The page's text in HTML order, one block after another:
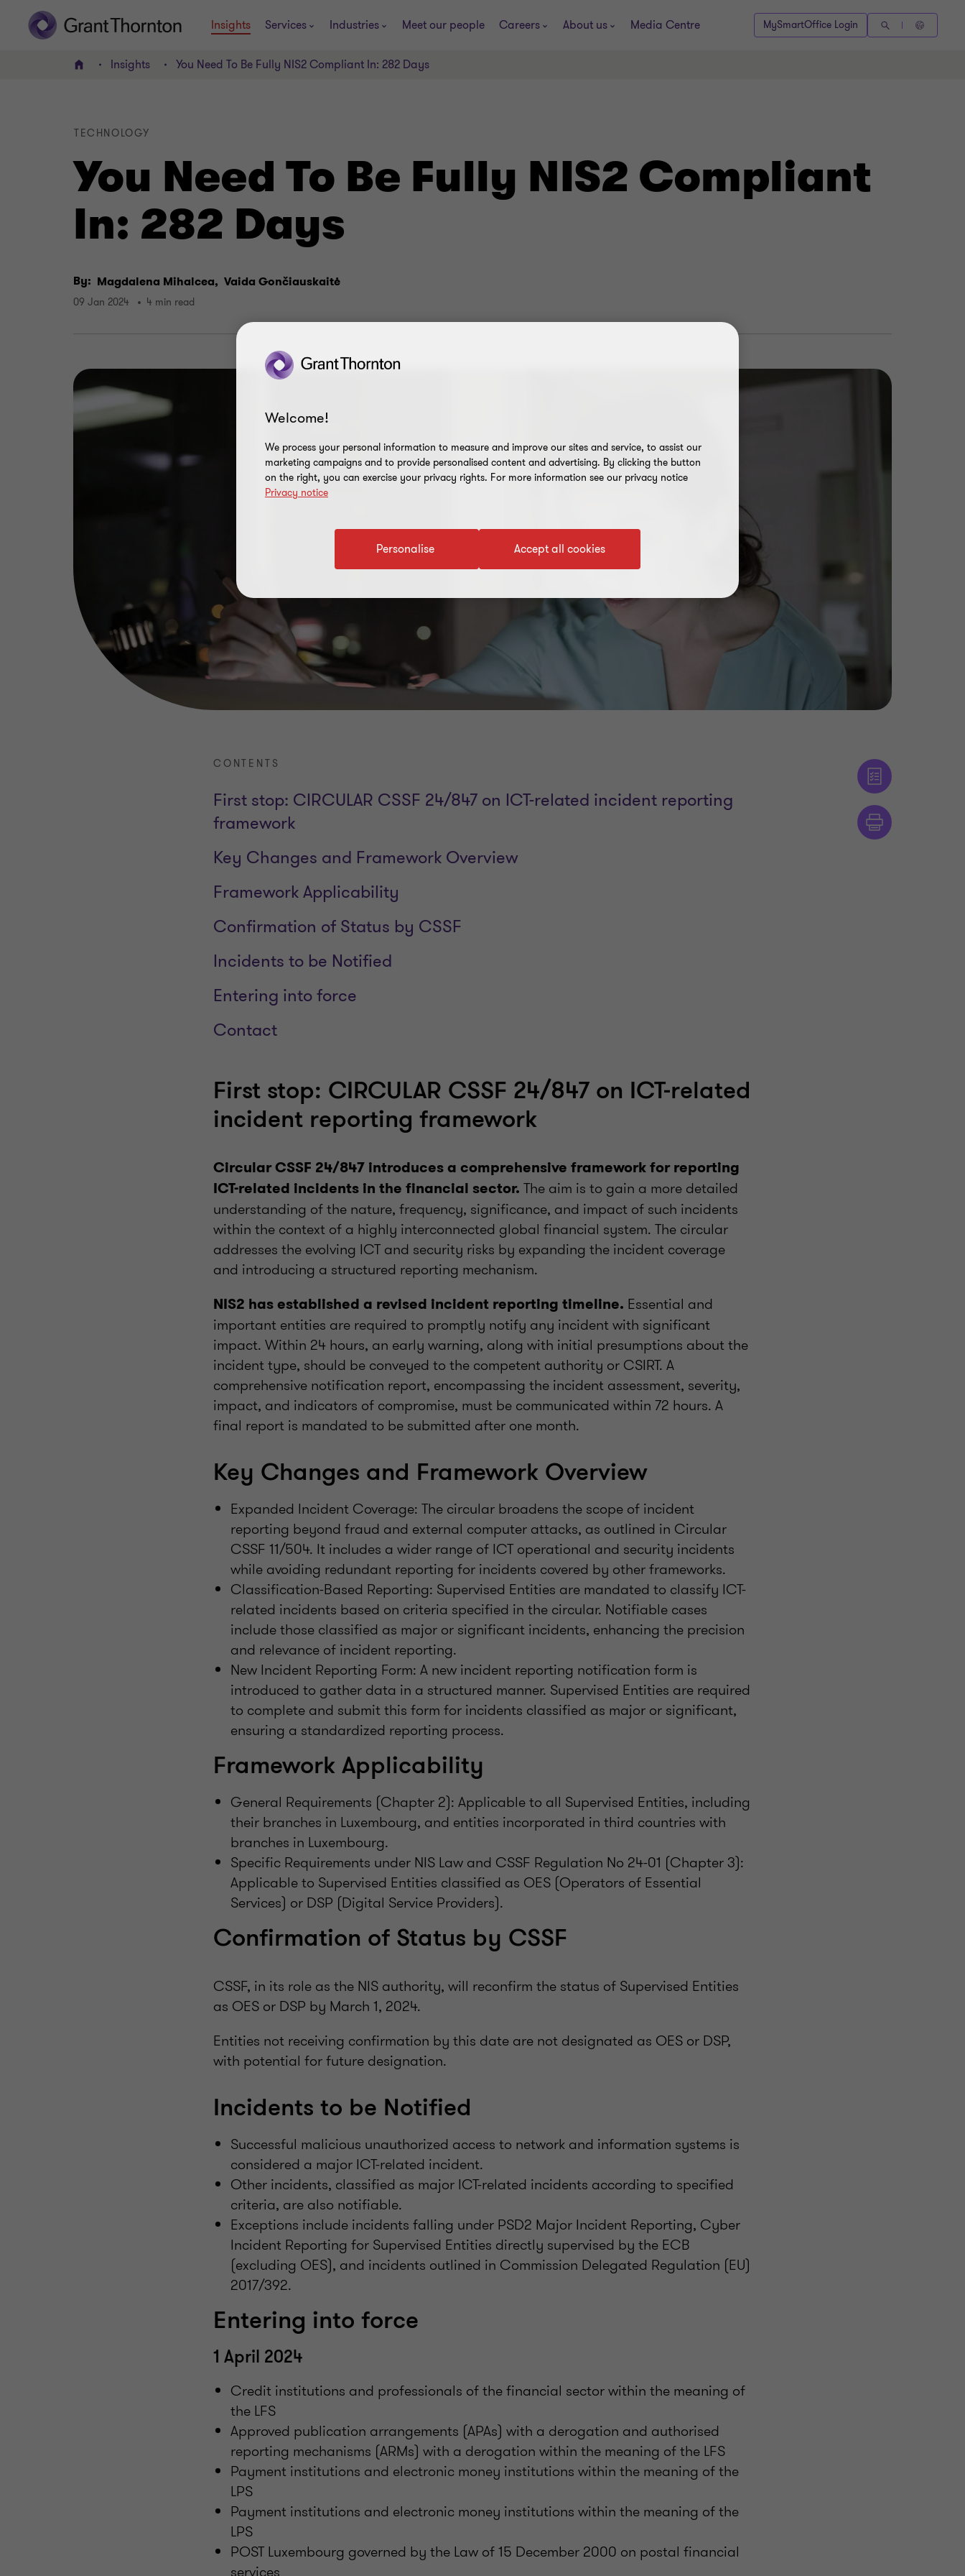
Insights Services Industries Meet our people Careers About us Media Centre MySmartOffice Login
Home Insights You Need To Be Fully NIS2 Compliant In: 282 Days
You Need To Be Fully NIS2 Compliant
In: 282 Days
TECHNOLOGY
By: Magdalena Mihalcea, Vaida Gončiauskaitė
09 Jan 2024 4 min read
CONTENTS
First stop: CIRCULAR CSSF 24/847 on ICT-related incident reporting
framework
Key Changes and Framework Overview
Framework Applicability
Confirmation of Status by CSSF
Incidents to be Notified
Entering into force
Contact
First stop: CIRCULAR CSSF 24/847 on ICT-related
incident reporting framework
Circular CSSF 24/847 introduces a comprehensive framework for reporting
ICT-related incidents in the financial sector. The aim is to gain a more detailed
understanding of the nature, frequency, significance, and impact of such incidents
within the context of a highly interconnected global financial system. The circular
addresses the evolving ICT and security risks by expanding the incident coverage
and introducing a structured reporting mechanism.
NIS2 has established a revised incident reporting timeline. Essential and
important entities are required to promptly notify any incident with significant
impact. Within 24 hours, an early warning, along with initial presumptions about the
incident type, should be conveyed to the competent authority or CSIRT. A
comprehensive notification report, encompassing the incident assessment, severity,
impact, and indicators of compromise, must be communicated within 72 hours. A
final report is mandated to be submitted after one month.
Key Changes and Framework Overview
Expanded Incident Coverage: The circular broadens the scope of incident
reporting beyond fraud and external computer attacks, as outlined in Circular
CSSF 11/504. It includes a wider range of ICT operational and security incidents
while avoiding redundant reporting for incidents covered by other frameworks.
Classification-Based Reporting: Supervised Entities are mandated to classify ICT-
related incidents based on criteria specified in the circular. Notifiable cases
include those classified as major or significant incidents, enhancing the precision
and relevance of incident reporting.
New Incident Reporting Form: A new incident reporting notification form is
introduced to gather data in a structured manner. Supervised Entities are required
to complete and submit this form for incidents classified as major or significant,
ensuring a standardized reporting process.
Framework Applicability
General Requirements (Chapter 2): Applicable to all Supervised Entities, including
their branches in Luxembourg, and entities incorporated in third countries with
branches in Luxembourg.
Specific Requirements under NIS Law and CSSF Regulation No 24-01 (Chapter 3):
Applicable to Supervised Entities classified as OES (Operators of Essential
Services) or DSP (Digital Service Providers).
Confirmation of Status by CSSF
CSSF, in its role as the NIS authority, will reconfirm the status of Supervised Entities
as OES or DSP by March 1, 2024.
Entities not receiving confirmation by this date are not designated as OES or DSP,
with potential for future designation.
Incidents to be Notified
Successful malicious unauthorized access to network and information systems is
considered a major ICT-related incident.
Other incidents, classified as major ICT-related incidents according to specified
criteria, are also notifiable.
Exceptions include incidents falling under PSD2 Major Incident Reporting, Cyber
Incident Reporting for Supervised Entities directly supervised by the ECB
(excluding OES), and incidents outlined in Commission Delegated Regulation (EU)
2017/392.
Entering into force
1 April 2024
Credit institutions and professionals of the financial sector within the meaning of
the LFS
Approved publication arrangements (APAs) with a derogation and authorised
reporting mechanisms (ARMs) with a derogation within the meaning of the LFS
Payment institutions and electronic money institutions within the meaning of the
LPS
Payment institutions and electronic money institutions within the meaning of the
LPS
POST Luxembourg governed by the Law of 15 December 2000 on postal financial
Welcome!
We process your personal information to measure and improve our sites and service, to assist our
marketing campaigns and to provide personalised content and advertising. By clicking the button
on the right, you can exercise your privacy rights. For more information see our privacy notice
Privacy notice
Accept all cookies
Personalise